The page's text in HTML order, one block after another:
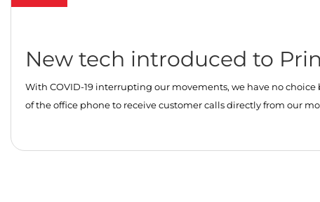
New tech introduced to
With COVID-19 interrupting our movements, we have no
of the office phone to receive customer calls directly from our